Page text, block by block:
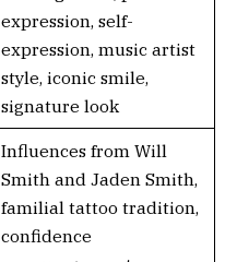
expression, self-
expression, music artist
style, iconic smile,
signature look
Influences from Will
Smith and Jaden Smith,
familial tattoo tradition,
confidence